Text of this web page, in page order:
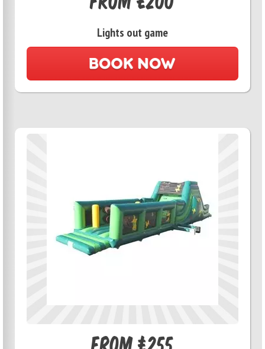
Lights out game